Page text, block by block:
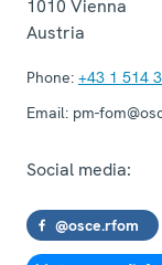
1010 Vienna
Austria
Phone: +43 1 514
Email: pm-
Social media:
@osce.rfom